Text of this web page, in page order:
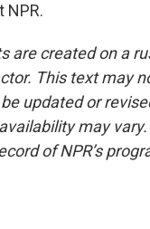
NPR.
are created on a
This text may
updated or
may
of NPR’s